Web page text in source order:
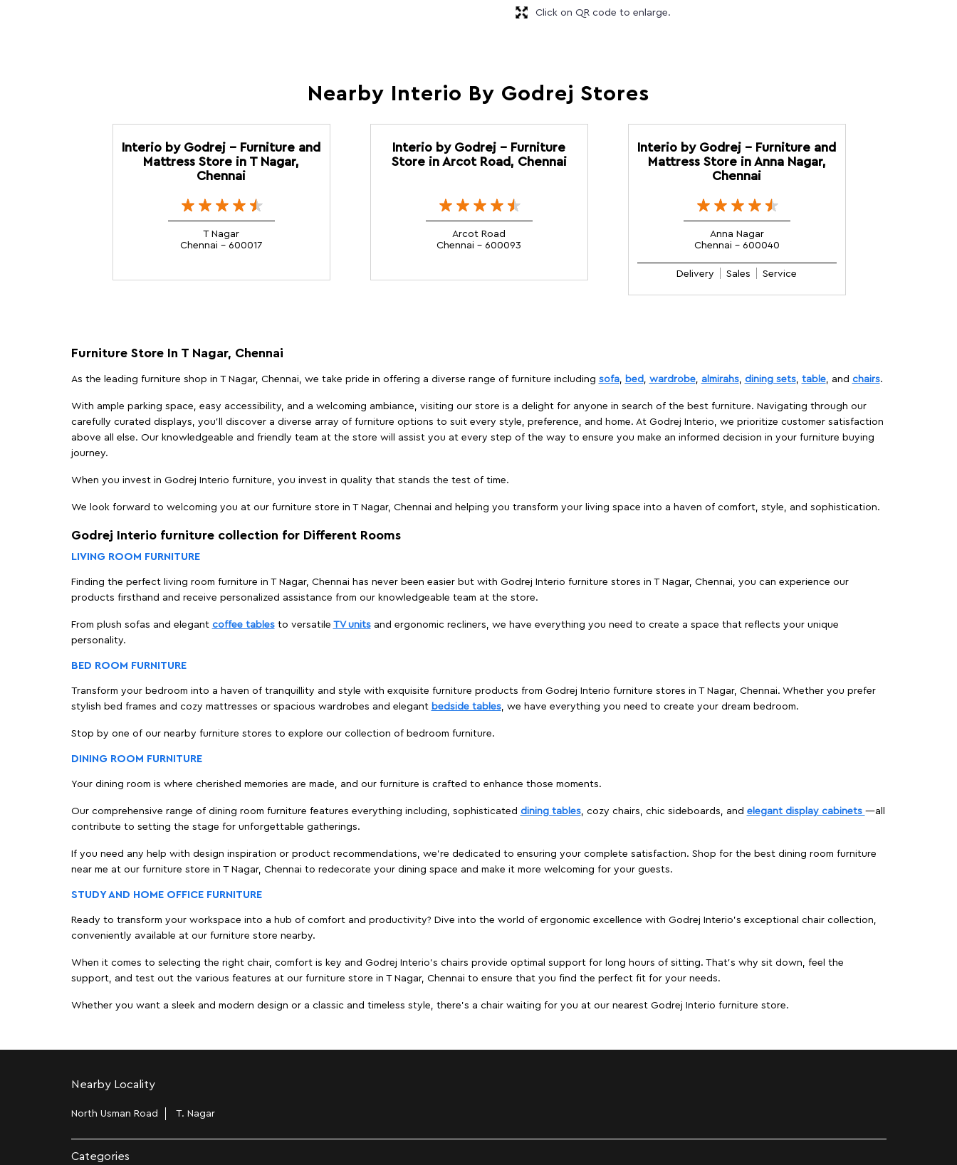
Click on QR code to enlarge.
Nearby Interio By Godrej Stores
Interio by Godrej - Furniture and
Mattress Store in T Nagar,
Chennai
T Nagar
Chennai - 600017
Interio by Godrej - Furniture
Store in Arcot Road, Chennai
Arcot Road
Chennai - 600093
Interio by Godrej - Furniture and
Mattress Store in Anna Nagar,
Chennai
Anna Nagar
Chennai - 600040
Delivery Sales Service
Furniture Store In T Nagar, Chennai
As the leading furniture shop in T Nagar, Chennai, we take pride in offering a diverse range of furniture including sofa, bed , wardrobe, almirahs, dining sets, table, and chairs.
With ample parking space, easy accessibility, and a welcoming ambiance, visiting our store is a delight for anyone in search of the best furniture. Navigating through our
carefully curated displays, you'll discover a diverse array of furniture options to suit every style, preference, and home. At Godrej Interio, we prioritize customer satisfaction
above all else. Our knowledgeable and friendly team at the store will assist you at every step of the way to ensure you make an informed decision in your furniture buying
journey.
When you invest in Godrej Interio furniture, you invest in quality that stands the test of time.
We look forward to welcoming you at our furniture store in T Nagar, Chennai and helping you transform your living space into a haven of comfort, style, and sophistication.
Godrej Interio furniture collection for Different Rooms
LIVING ROOM FURNITURE
Finding the perfect living room furniture in T Nagar, Chennai has never been easier but with Godrej Interio furniture stores in T Nagar, Chennai, you can experience our
products firsthand and receive personalized assistance from our knowledgeable team at the store.
From plush sofas and elegant coffee tablesto versatile TV unitsand ergonomic recliners, we have everything you need to create a space that reflects your unique
personality.
BED ROOM FURNITURE
Transform your bedroom into a haven of tranquillity and style with exquisite furniture products from Godrej Interio furniture stores in T Nagar, Chennai. Whether you prefer
stylish bed frames and cozy mattresses or spacious wardrobes and elegant bedside tables, we have everything you need to create your dream bedroom.
Stop by one of our nearby furniture stores to explore our collection of bedroom furniture.
DINING ROOM FURNITURE
Your dining room is where cherished memories are made, and our furniture is crafted to enhance those moments.
Our comprehensive range of dining room furniture features everything including, sophisticated dining tables, cozy chairs, chic sideboards, and elegant display cabinets —all
contribute to setting the stage for unforgettable gatherings.
If you need any help with design inspiration or product recommendations, we're dedicated to ensuring your complete satisfaction. Shop for the best dining room furniture
near me at our furniture store in T Nagar, Chennai to redecorate your dining space and make it more welcoming for your guests.
STUDY AND HOME OFFICE FURNITURE
Ready to transform your workspace into a hub of comfort and productivity? Dive into the world of ergonomic excellence with Godrej Interio’s exceptional chair collection,
conveniently available at our furniture store nearby.
When it comes to selecting the right chair, comfort is key and Godrej Interio's chairs provide optimal support for long hours of sitting. That’s why sit down, feel the
support, and test out the various features at our furniture store in T Nagar, Chennai to ensure that you find the perfect fit for your needs.
Whether you want a sleek and modern design or a classic and timeless style, there's a chair waiting for you at our nearest Godrej Interio furniture store.
Nearby Locality
North Usman Road T. Nagar
Categories